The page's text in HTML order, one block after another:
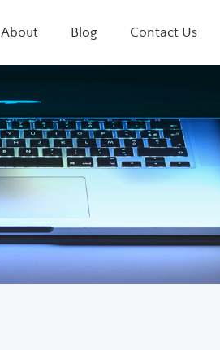
About Blog Contact Us